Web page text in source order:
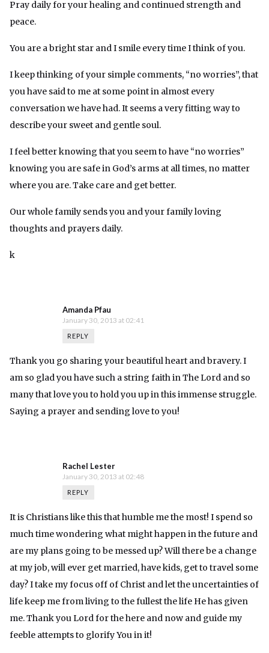
Pray daily for your healing and continued strength and
peace.
You are a bright star and I smile every time I think of you.
I keep thinking of your simple comments, “no worries”, that
you have said to me at some point in almost every
conversation we have had. It seems a very fitting way to
describe your sweet and gentle soul.
I feel better knowing that you seem to have “no worries”
knowing you are safe in God’s arms at all times, no matter
where you are. Take care and get better.
Our whole family sends you and your family loving
thoughts and prayers daily.
k
Amanda Pfau
January 30, 2013 at 02:41
REPLY
Thank you go sharing your beautiful heart and bravery. I
am so glad you have such a string faith in The Lord and so
many that love you to hold you up in this immense struggle.
Saying a prayer and sending love to you!
Rachel Lester
January 30, 2013 at 02:48
REPLY
It is Christians like this that humble me the most! I spend so
much time wondering what might happen in the future and
are my plans going to be messed up? Will there be a change
at my job, will ever get married, have kids, get to travel some
day? I take my focus off of Christ and let the uncertainties of
life keep me from living to the fullest the life He has given
me. Thank you Lord for the here and now and guide my
feeble attempts to glorify You in it!